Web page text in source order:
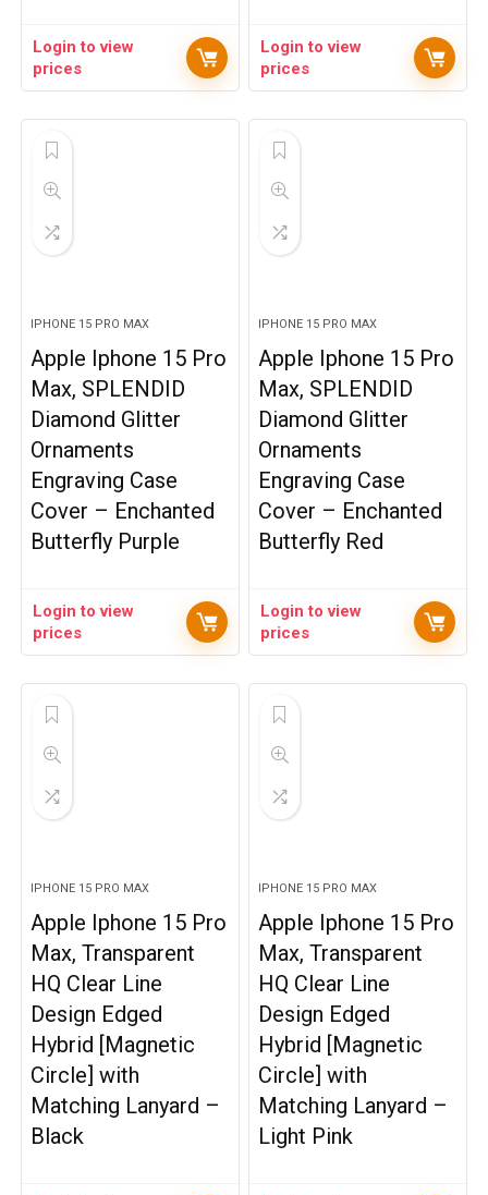
Login to view
prices
Login to view
prices
IPHONE 15 PRO MAX
Apple Iphone 15 Pro
Max, SPLENDID
Diamond Glitter
Ornaments
Engraving Case
Cover – Enchanted
Butterfly Purple
Login to view
prices
IPHONE 15 PRO MAX
Apple Iphone 15 Pro
Max, SPLENDID
Diamond Glitter
Ornaments
Engraving Case
Cover – Enchanted
Butterfly Red
Login to view
prices
IPHONE 15 PRO MAX
Apple Iphone 15 Pro
Max, Transparent
HQ Clear Line
Design Edged
Hybrid [Magnetic
Circle] with
Matching Lanyard –
Black
IPHONE 15 PRO MAX
Apple Iphone 15 Pro
Max, Transparent
HQ Clear Line
Design Edged
Hybrid [Magnetic
Circle] with
Matching Lanyard –
Light Pink